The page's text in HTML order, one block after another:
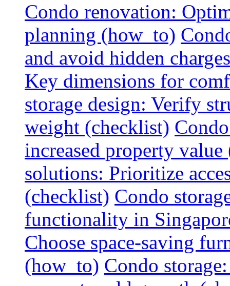
Condo renovation:
planning (how_to)
and avoid hidden
Key dimensions for
storage design: Verify
weight (checklist)
increased property value
solutions: Prioritize
(checklist) Condo
functionality in
Choose space-saving
(how_to) Condo